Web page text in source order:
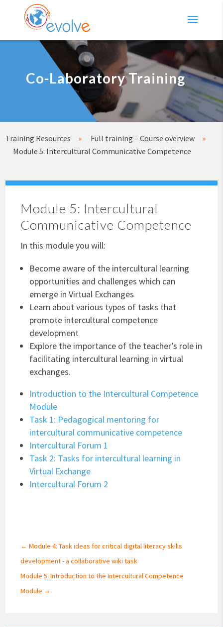
Co-Laboratory Training
Training Resources » Full training – Course overview
»
Module 5: Intercultural Communicative Competence
Module 5: Intercultural
Communicative Competence
In this module you will:
Become aware of the intercultural learning
opportunities and challenges which can
emerge in Virtual Exchanges
Learn about various types of tasks that
promote intercultural competence
development
Explore the importance of the teacher’s role in
facilitating intercultural learning in virtual
exchanges.
Introduction to the Intercultural Competence
Module
Task 1: Pedagogical mentoring for
intercultural communicative competence
Intercultural Forum 1
Task 2: Tasks for intercultural learning in
Virtual Exchange
Intercultural Forum 2
←Module 4: Task ideas for critical digital literacy skills
development - a collaborative wiki task
Module 5: Introduction to the Intercultural Competence
Module →